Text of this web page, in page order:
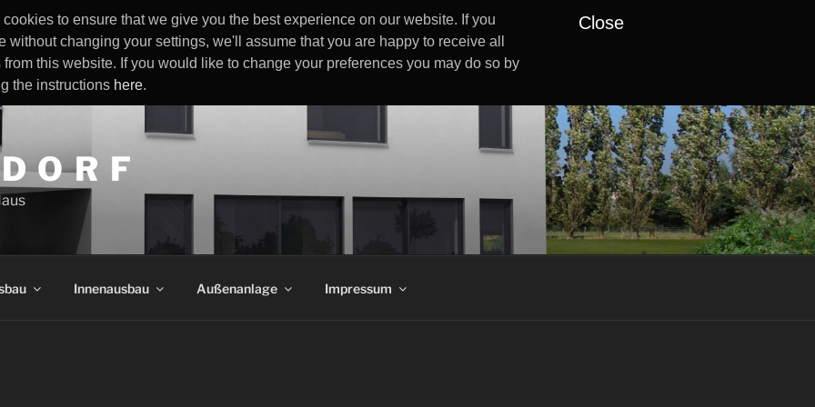
cookies to ensure that we give you the best experience on our website. If you
without changing your settings, we'll assume that you are happy to receive all
from this website. If you would like to change your preferences you may do so by
the instructions here.
Close
O R F
Innenausbau Außenanlage Impressum